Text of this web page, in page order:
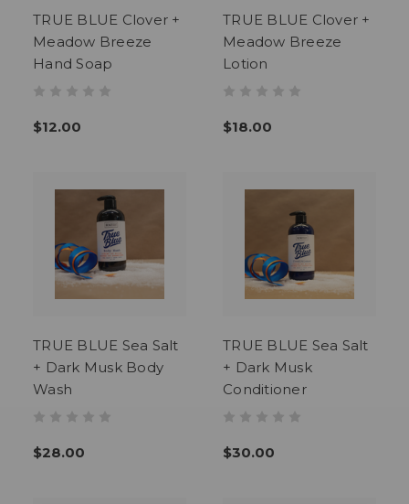
TRUE BLUE Clover +
Meadow Breeze
Hand Soap
$12.00
TRUE BLUE Clover +
Meadow Breeze
Lotion
$18.00
TRUE BLUE Sea Salt
+ Dark Musk Body
Wash
$28.00
TRUE BLUE Sea Salt
+ Dark Musk
Conditioner
$30.00